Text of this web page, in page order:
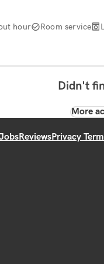
hour Room service
Didn't
More
ReviewsPrivacy